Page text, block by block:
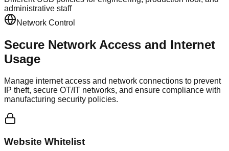
administrative staff
Network Control
Secure Network Access and Internet
Usage
Manage internet access and network connections to prevent
IP theft, secure OT/IT networks, and ensure compliance with
manufacturing security policies.
Website Whitelist